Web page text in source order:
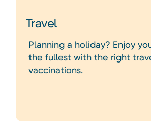
Travel
Planning a holiday? Enjoy
the fullest with the right
vaccinations.